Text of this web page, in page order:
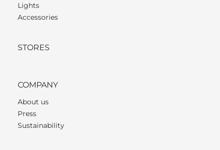
Lights
Accessories
STORES
COMPANY
About us
Press
Sustainability